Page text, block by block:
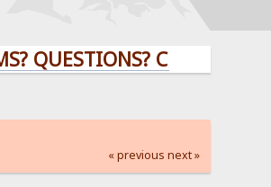
QUESTIONS? CLICK HERE!
« previous next »